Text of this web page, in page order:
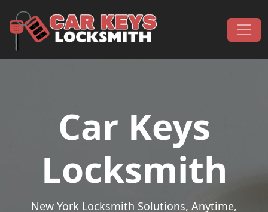
Main Navigation
Car Keys
Locksmith
New York Locksmith Solutions, Anytime,